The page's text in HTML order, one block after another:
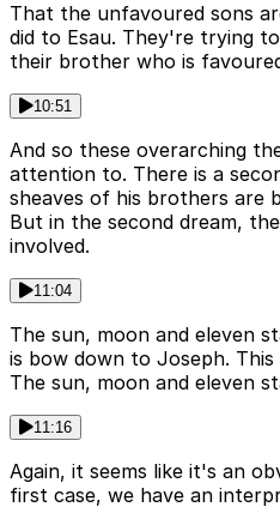
That the unfavoured sons
did to Esau. They're trying
their brother who is
10:51
And so these overarching
attention to. There is a
sheaves of his brothers are
But in the second dream,
involved.
11:04
The sun, moon and eleven
is bow down to Joseph.
The sun, moon and eleven
11:16
Again, it seems like it's an
first case, we have an